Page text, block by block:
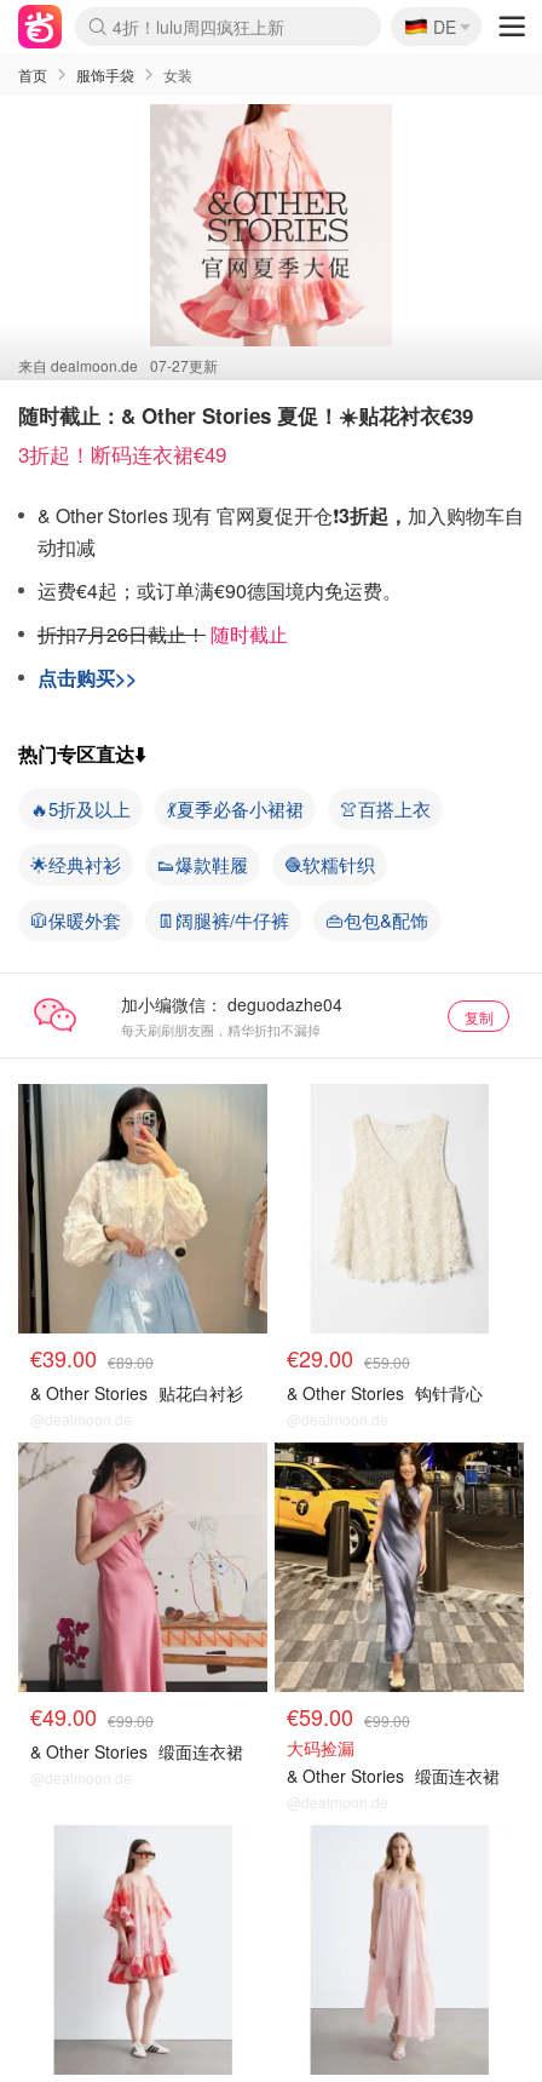
Boticinal 夏促开抢！
4折！lulu周四疯狂上新
还没结束！&OtherStories大促
Joybuy变相75折 随时失效
速领！Stanley独家85折
疑似霸哥！Camper额外叠85折
Zalando 奥莱闪促！每日更新
Moncler反季囤！5折起+叠9折
Coach Brooklyn仅€192
🇩🇪
DE
首页 服饰手袋 女装
来自 dealmoon.de 07-27更新
随时截止：& Other Stories 夏促！☀️贴花衬衣€39
3折起！断码连衣裙€49
& Other Stories 现有 官网夏促开仓❗️3折起， 加入购物车自
动扣减
运费€4起；或订单满€90德国境内免运费。
折扣7月26日截止！随时截止
点击购买>>
热门专区直达⬇️
🔥5折及以上 💃夏季必备小裙裙 👚百搭上衣
🌟经典衬衫 👟爆款鞋履 🧶软糯针织
🧥保暖外套 👖阔腿裤/牛仔裤 👜包包&配饰
加小编微信：
每天刷刷朋友圈，精华折扣不漏掉
复制
€39.00 €89.00
& Other Stories 贴花白衬衫
@dealmoon.de
€29.00 €59.00
& Other Stories 钩针背心
@dealmoon.de
€49.00 €99.00
& Other Stories 缎面连衣裙
@dealmoon.de
€59.00 €99.00
大码捡漏
& Other Stories 缎面连衣裙
@dealmoon.de